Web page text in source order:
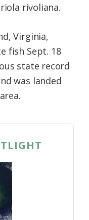
rivoliana.
Virginia,
fish Sept. 18
state record
was landed